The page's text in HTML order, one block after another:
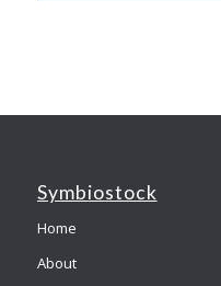
Symbiostock
Home
About